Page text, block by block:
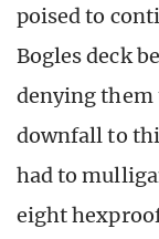
poised to
Bogles deck
denying them
downfall to
had to
eight